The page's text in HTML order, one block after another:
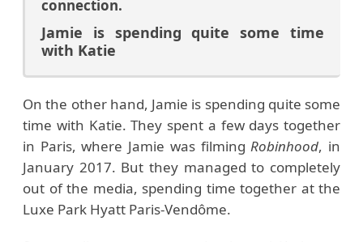
connection.
Jamie is spending quite some time
with Katie
On the other hand, Jamie is spending quite some
time with Katie. They spent a few days together
in Paris, where Jamie was filmingRobinhood, in
January 2017. But they managed to completely
out of the media, spending time together at the
Luxe Park Hyatt Paris-Vendôme.